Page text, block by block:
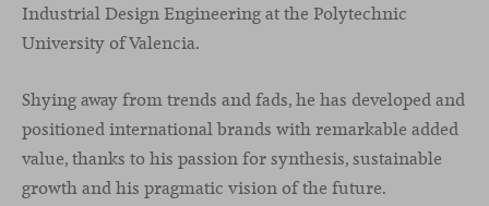
Industrial Design Engineering at the Polytechnic
University of Valencia.
Shying away from trends and fads, he has developed and
positioned international brands with remarkable added
value, thanks to his passion for synthesis, sustainable
growth and his pragmatic vision of the future.